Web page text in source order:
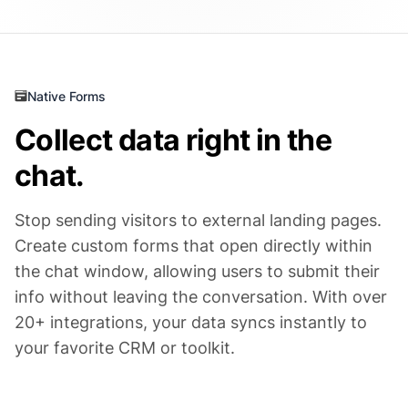
Native Forms
Collect data right in the
chat.
Stop sending visitors to external landing pages.
Create custom forms that open directly within
the chat window, allowing users to submit their
info without leaving the conversation. With over
20+ integrations, your data syncs instantly to
your favorite CRM or toolkit.